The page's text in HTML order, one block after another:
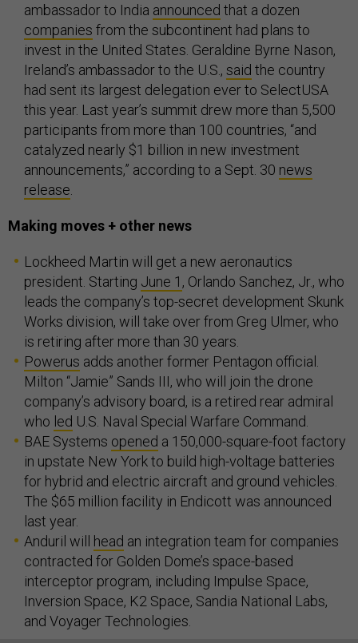
ambassador to India announced that a dozen
companies from the subcontinent had plans to
invest in the United States. Geraldine Byrne Nason,
Ireland’s ambassador to the U.S., said the country
had sent its largest delegation ever to SelectUSA
this year. Last year’s summit drew more than 5,500
participants from more than 100 countries, “and
catalyzed nearly $1 billion in new investment
announcements,” according to a Sept. 30 news
release
Making moves + other news
Lockheed Martin will get a new aeronautics
president. Starting June 1 , Orlando Sanchez, Jr., who
leads the company’s top-secret development Skunk
Works division, will take over from Greg Ulmer, who
is retiring after more than 30 years.
Powerus adds another former Pentagon official.
Milton “Jamie” Sands III, who will join the drone
company’s advisory board, is a retired rear admiral
who led U.S. Naval Special Warfare Command.
BAE Systems opened a 150,000-square-foot factory
in upstate New York to build high-voltage batteries
for hybrid and electric aircraft and ground vehicles.
The $65 million facility in Endicott was announced
last year.
Anduril will head an integration team for companies
contracted for Golden Dome’s space-based
interceptor program, including Impulse Space,
Inversion Space, K2 Space, Sandia National Labs,
and Voyager Technologies.